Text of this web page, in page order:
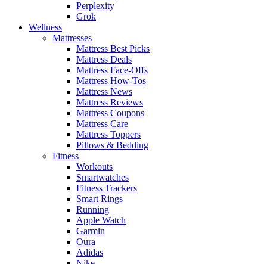
Perplexity
Grok
Wellness
Mattresses
Mattress Best Picks
Mattress Deals
Mattress Face-Offs
Mattress How-Tos
Mattress News
Mattress Reviews
Mattress Coupons
Mattress Care
Mattress Toppers
Pillows & Bedding
Fitness
Workouts
Smartwatches
Fitness Trackers
Smart Rings
Running
Apple Watch
Garmin
Oura
Adidas